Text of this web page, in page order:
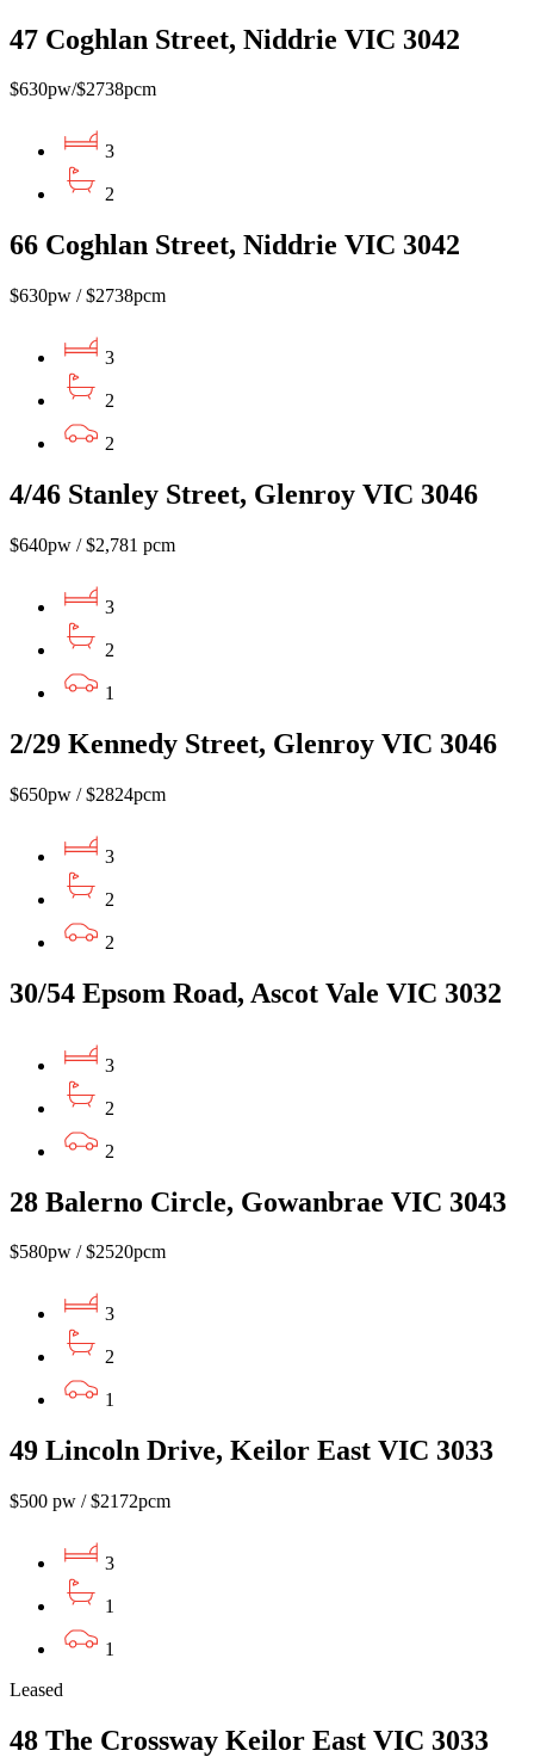
47 Coghlan Street, Niddrie VIC 3042
$630pw/$2738pcm
3
2
66 Coghlan Street, Niddrie VIC 3042
$630pw / $2738pcm
3
2
2
4/46 Stanley Street, Glenroy VIC 3046
$640pw / $2,781 pcm
3
2
1
2/29 Kennedy Street, Glenroy VIC 3046
$650pw / $2824pcm
3
2
2
30/54 Epsom Road, Ascot Vale VIC 3032
3
2
2
28 Balerno Circle, Gowanbrae VIC 3043
$580pw / $2520pcm
3
2
1
49 Lincoln Drive, Keilor East VIC 3033
$500 pw / $2172pcm
3
1
1
Leased
48 The Crossway Keilor East VIC 3033